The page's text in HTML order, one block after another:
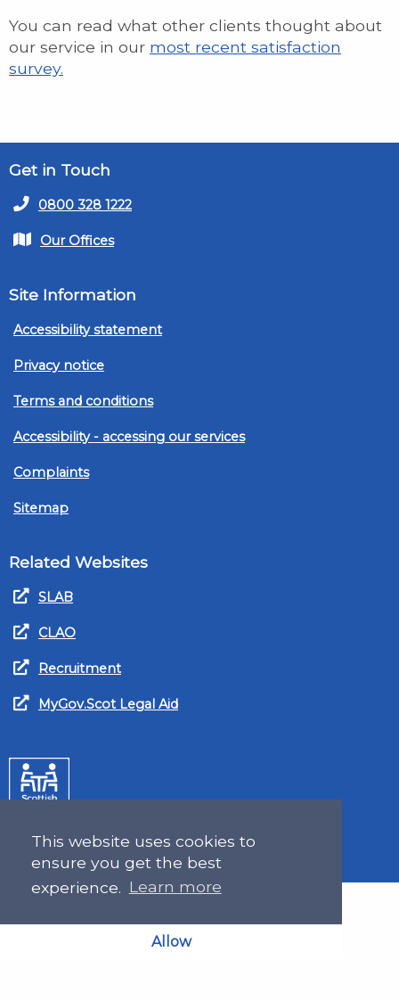
This website uses cookies to
ensure you get the best
experience. Learn more
Allow
You can read what other clients thought about
our service in our most recent satisfaction
survey.
Get in Touch
0800 328 1222
Our Offices
Site Information
Accessibility statement
Privacy notice
Terms and conditions
Accessibility - accessing our services
Complaints
Sitemap
Related Websites
SLAB
CLAO
Recruitment
MyGov.Scot Legal Aid